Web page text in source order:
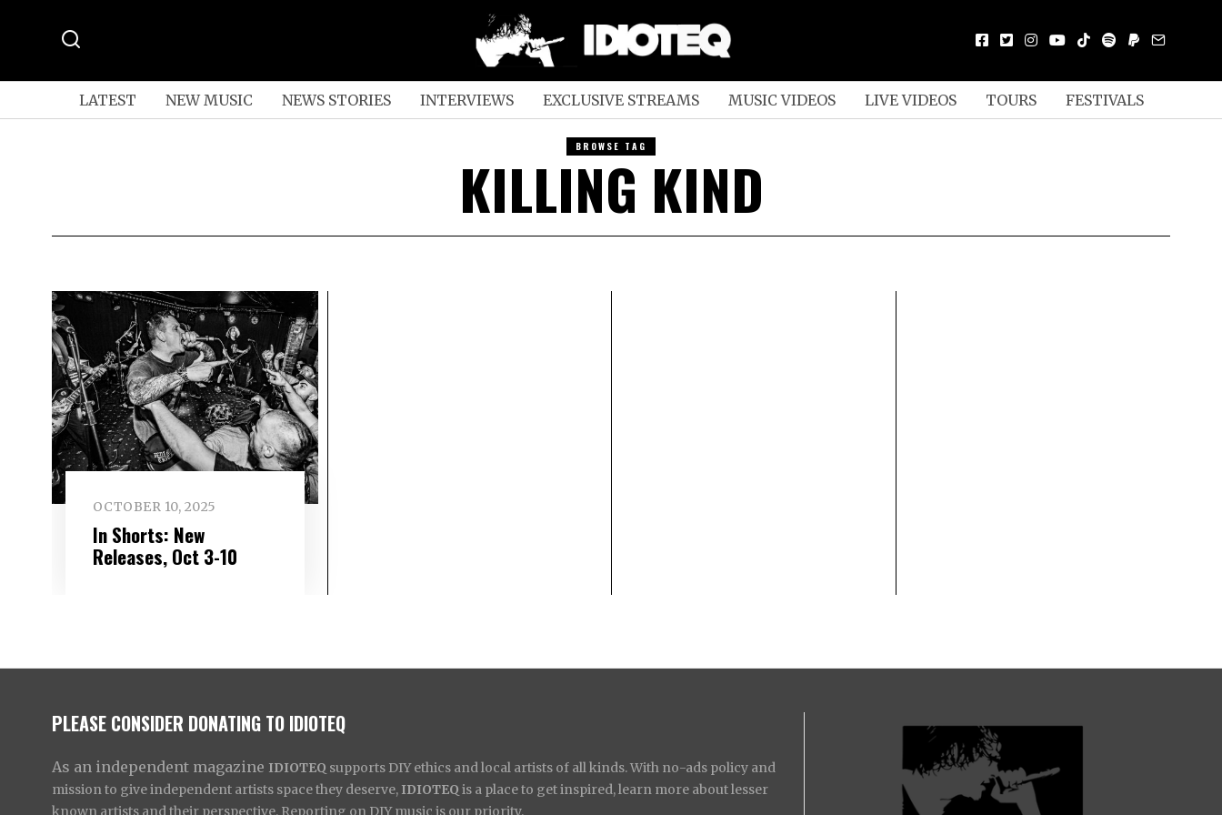
LATEST NEW MUSIC NEWS STORIES INTERVIEWS EXCLUSIVE STREAMS MUSIC VIDEOS LIVE VIDEOS TOURS FESTIVALS
BROWSE TAG
KILLING KIND
OCTOBER 10, 2025
In Shorts: New
Releases, Oct 3-10
PLEASE CONSIDER DONATING TO IDIOTEQ
As an independent magazine IDIOTEQ supports DIY ethics and local artists of all kinds. With no-ads policy and
mission to give independent artists space they deserve, IDIOTEQ is a place to get inspired, learn more about lesser
known artists and their perspective. Reporting on DIY music is our priority.